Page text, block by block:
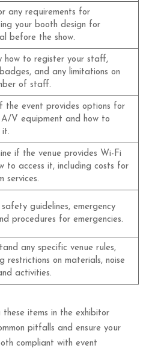
any requirements for
your booth design for
before the show.
how to register your staff,
and any limitations on
of staff.
the event provides options for
V equipment and how to
it.
if the venue provides Wi-Fi
to access it, including costs for
services.
safety guidelines, emergency
procedures for emergencies.
any specific venue rules,
restrictions on materials, noise
activities.
these items in the exhibitor
pitfalls and ensure your
compliant with event